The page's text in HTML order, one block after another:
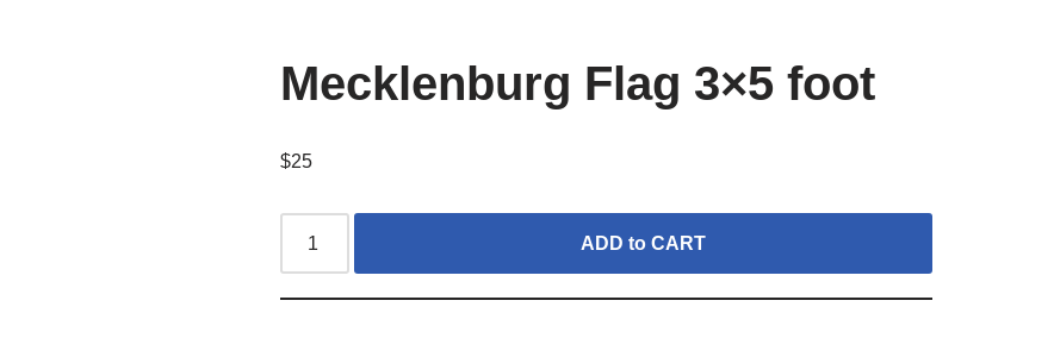
Mecklenburg Flag 3×5 foot
$25
ADD to CART